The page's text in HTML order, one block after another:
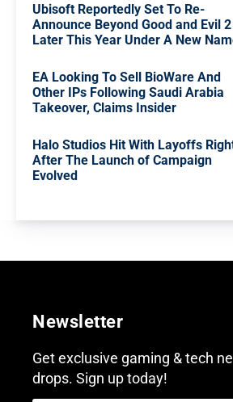
Ubisoft Reportedly Set To Re-
Announce Beyond Good and Evil 2
Later This Year Under A New
EA Looking To Sell BioWare And
Other IPs Following Saudi Arabia
Takeover, Claims Insider
Halo Studios Hit With Layoffs
After The Launch of Campaign
Evolved
Newsletter
Get exclusive gaming & tech
drops. Sign up today!